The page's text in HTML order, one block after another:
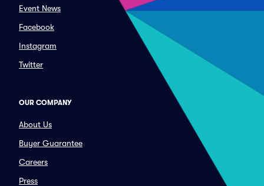
Event News
Facebook
Instagram
Twitter
OUR COMPANY
About Us
Buyer Guarantee
Careers
Press